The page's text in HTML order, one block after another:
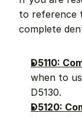
to reference
complete
D5110:
when to
D5130.
D5120: